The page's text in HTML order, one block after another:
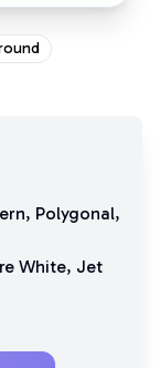
, Polygonal,
White, Jet